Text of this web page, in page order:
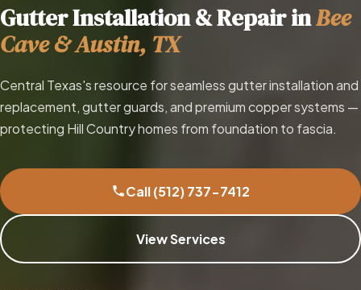
Gutter Installation & Repair inBee
Cave & Austin, TX
Central Texas's resource for seamless gutter installation and
replacement, gutter guards, and premium copper systems —
protecting Hill Country homes from foundation to fascia.
Call (512) 737-7412
View Services